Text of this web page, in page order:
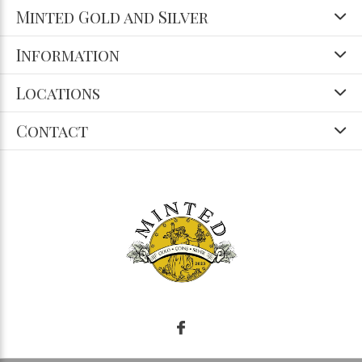
Minted Gold and Silver
Information
Locations
Contact